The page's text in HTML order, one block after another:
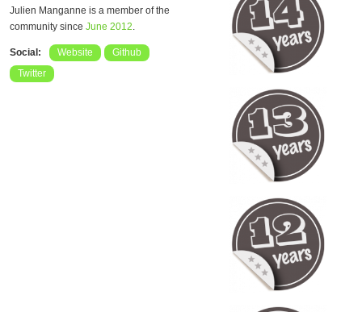
Julien Manganne is a member of the
community since June 2012.
Social: Website
Github
Twitter